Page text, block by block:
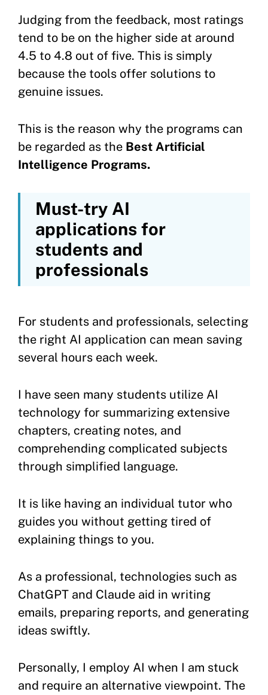
Judging from the feedback, most ratings
tend to be on the higher side at around
4.5 to 4.8 out of five. This is simply
because the tools offer solutions to
genuine issues.
This is the reason why the programs can
be regarded as the Best Artificial
Intelligence Programs.
Must-try AI
applications for
students and
professionals
For students and professionals, selecting
the right AI application can mean saving
several hours each week.
I have seen many students utilize AI
technology for summarizing extensive
chapters, creating notes, and
comprehending complicated subjects
through simplified language.
It is like having an individual tutor who
guides you without getting tired of
explaining things to you.
As a professional, technologies such as
ChatGPT and Claude aid in writing
emails, preparing reports, and generating
ideas swiftly.
Personally, I employ AI when I am stuck
and require an alternative viewpoint. The